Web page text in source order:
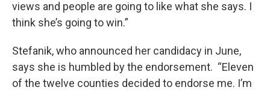
views and people are going to like what she says. I
think she’s going to win.”
Stefanik, who announced her candidacy in June,
says she is humbled by the endorsement. “Eleven
of the twelve counties decided to endorse me. I’m